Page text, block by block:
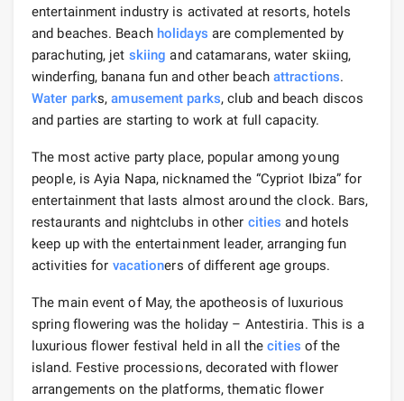
entertainment industry is activated at resorts, hotels
and beaches. Beach holidays are complemented by
parachuting, jet skiing and catamarans, water skiing,
winderfing, banana fun and other beach attractions.
Water parks,amusement parks, club and beach discos
and parties are starting to work at full capacity.
The most active party place, popular among young
people, is Ayia Napa, nicknamed the “Cypriot Ibiza” for
entertainment that lasts almost around the clock. Bars,
restaurants and nightclubs in other cities and hotels
keep up with the entertainment leader, arranging fun
activities for vacationers of different age groups.
The main event of May, the apotheosis of luxurious
spring flowering was the holiday – Antestiria. This is a
luxurious flower festival held in all thecities of the
island. Festive processions, decorated with flower
arrangements on the platforms, thematic flower